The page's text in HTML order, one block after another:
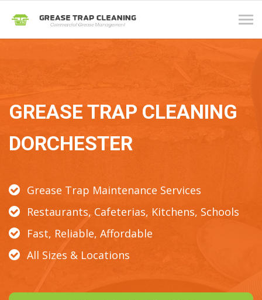
GREASE TRAP CLEANING
DORCHESTER
Grease Trap Maintenance Services
Restaurants, Cafeterias, Kitchens, Schools
Fast, Reliable, Affordable
All Sizes & Locations